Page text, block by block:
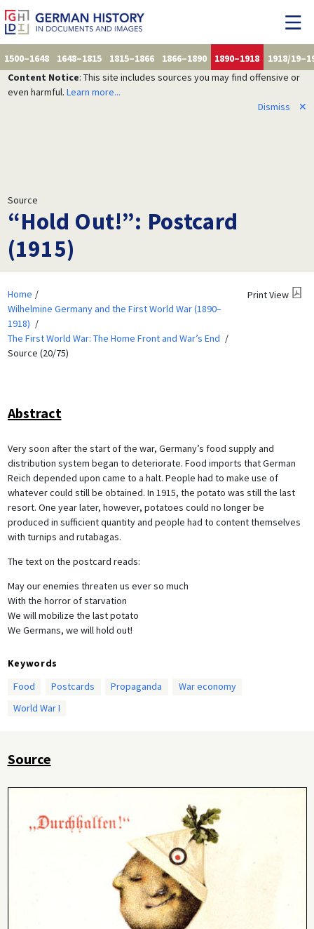
1500–1648 1648–1815 1815–1866 1866–1890 1890–1918
1918/
Content Notice: This site includes sources you may find offensive or
even harmful. Learn more...
Dismiss
✕
Source
“Hold Out!”: Postcard
(1915)
Home
Wilhelmine Germany and the First World War (1890–
1918)
The First World War: The Home Front and War’s End
Source (20/75)
Print View
Abstract
Very soon after the start of the war, Germany’s food supply and
distribution system began to deteriorate. Food imports that German
Reich depended upon came to a halt. People had to make use of
whatever could still be obtained. In 1915, the potato was still the last
resort. One year later, however, potatoes could no longer be
produced in sufficient quantity and people had to content themselves
with turnips and rutabagas.
The text on the postcard reads:
May our enemies threaten us ever so much
With the horror of starvation
We will mobilize the last potato
We Germans, we will hold out!
Keywords
Food
Postcards Propaganda
War economy
World War I
Source